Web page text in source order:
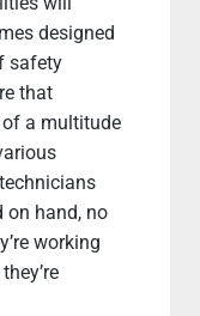
designed
safety
that
a multitude
on hand, no
working